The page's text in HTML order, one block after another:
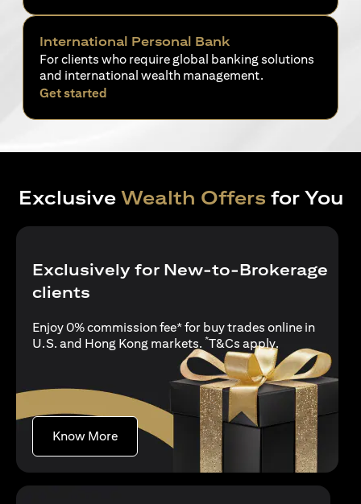
International Personal Bank
For clients who require global banking solutions
and international wealth management.
Get started
Exclusive Wealth Offers for You
Exclusively for New-to-Brokerage
clients
Enjoy 0% commission fee* for buy trades online in
U.S. and Hong Kong markets. *T&Cs apply(opens in a
.
Know More(opens in a new tab)